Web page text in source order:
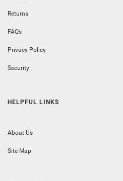
Returns
FAQs
Privacy Policy
Security
HELPFUL LINKS
About Us
Site Map